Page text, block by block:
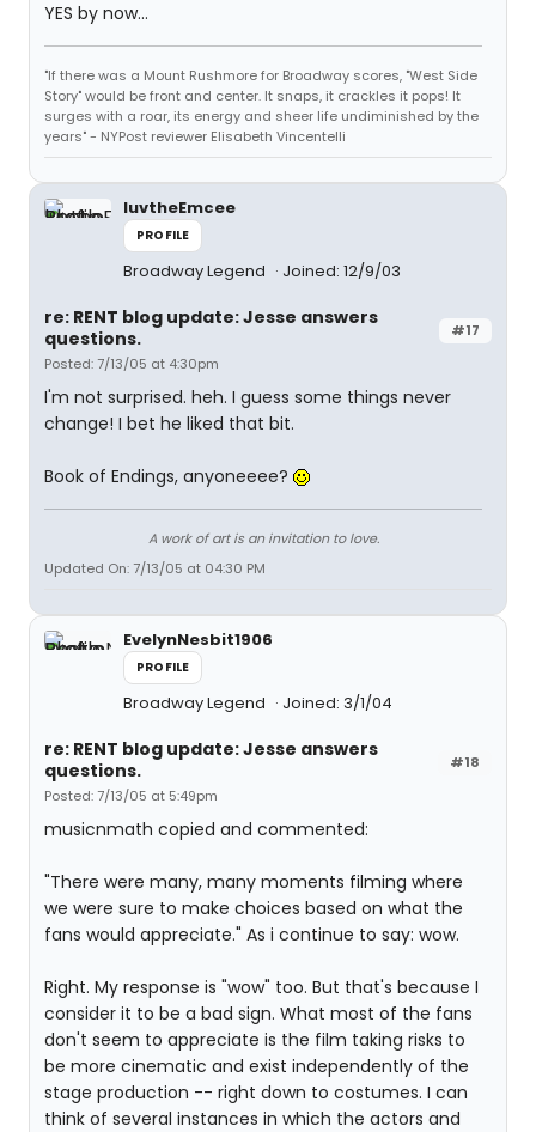
YES by now...
"If there was a Mount Rushmore for Broadway scores, "West Side
Story" would be front and center. It snaps, it crackles it pops! It
surges with a roar, its energy and sheer life undiminished by the
years" - NYPost reviewer Elisabeth Vincentelli
luvtheEmcee
PROFILE
Broadway Legend Joined: 12/9/03
#17
re: RENT blog update: Jesse answers
questions.
Posted: 7/13/05 at 4:30pm
I'm not surprised. heh. I guess some things never
change! I bet he liked that bit.
Book of Endings, anyoneeee?
A work of art is an invitation to love.
Updated On: 7/13/05 at 04:30 PM
EvelynNesbit1906
PROFILE
Broadway Legend Joined: 3/1/04
#18
re: RENT blog update: Jesse answers
questions.
Posted: 7/13/05 at 5:49pm
musicnmath copied and commented:
"There were many, many moments filming where
we were sure to make choices based on what the
fans would appreciate." As i continue to say: wow.
Right. My response is "wow" too. But that's because I
consider it to be a bad sign. What most of the fans
don't seem to appreciate is the film taking risks to
be more cinematic and exist independently of the
stage production -- right down to costumes. I can
think of several instances in which the actors and